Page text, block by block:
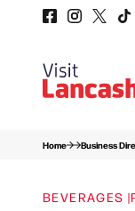
Home Business
BEVERAGES |